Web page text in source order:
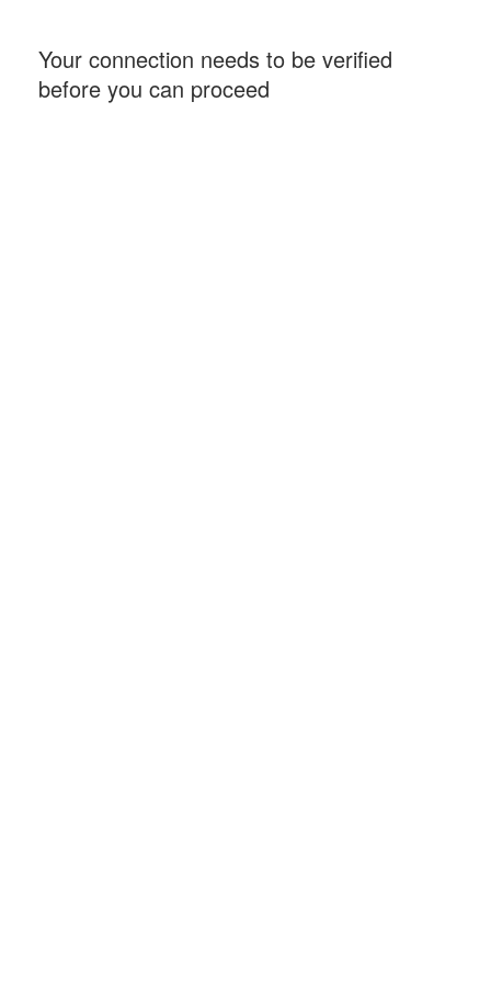
Your connection needs to be verified
before you can proceed